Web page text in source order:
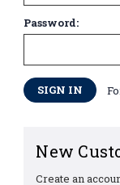
Password:
New
Create an